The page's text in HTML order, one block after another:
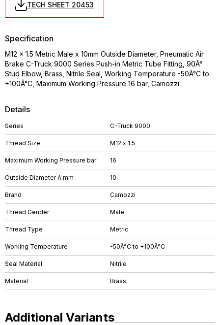
TECH SHEET 20453
Details
Series C-Truck 9000
Thread Size M12 x 1.5
Maximum Working Pressure bar 16
Outside Diameter A mm 10
Brand Camozzi
Thread Gender Male
Thread Type Metric
Working Temperature -50Â°C to +100Â°C
Seal Material Nitrile
Material Brass
Specification
M12 x 1.5 Metric Male x 10mm Outside Diameter, Pneumatic Air
Brake C-Truck 9000 Series Push-in Metric Tube Fitting, 90Â°
Stud Elbow, Brass, Nitrile Seal, Working Temperature -50Â°C to
+100Â°C, Maximum Working Pressure 16 bar, Camozzi
Additional Variants